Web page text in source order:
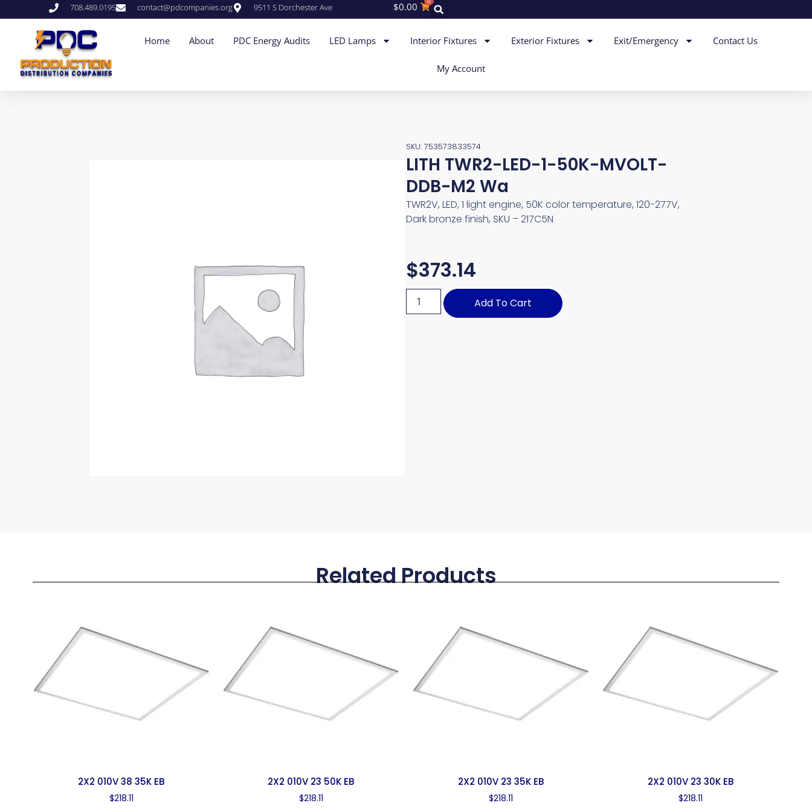
708.489.0195 contact@pdcompanies.org 9511 S Dorchester Ave $0.00
Home About PDC Energy Audits LED Lamps Interior Fixtures Exterior Fixtures Exit/Emergency Contact Us
My Account
SKU: 753573833574
LITH TWR2-LED-1-50K-MVOLT-
DDB-M2 Wa
TWR2V, LED, 1 light engine, 50K color temperature, 120-277V,
Dark bronze finish, SKU – 217C5N
$373.14
Add To Cart
Related Products
2X2 010V 38 35K EB
$218.11
2X2 010V 23 50K EB
$218.11
2X2 010V 23 35K EB
$218.11
2X2 010V 23 30K EB
$218.11